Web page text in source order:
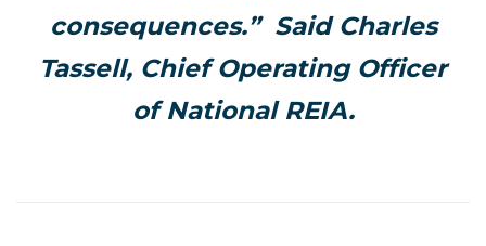
consequences.” Said Charles
Tassell, Chief Operating Officer
of National REIA.